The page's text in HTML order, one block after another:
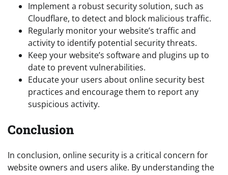
Implement a robust security solution, such as
Cloudflare, to detect and block malicious traffic.
Regularly monitor your website’s traffic and
activity to identify potential security threats.
Keep your website’s software and plugins up to
date to prevent vulnerabilities.
Educate your users about online security best
practices and encourage them to report any
suspicious activity.
Conclusion
In conclusion, online security is a critical concern for
website owners and users alike. By understanding the